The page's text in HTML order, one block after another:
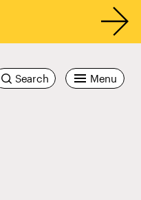
Menu
Search